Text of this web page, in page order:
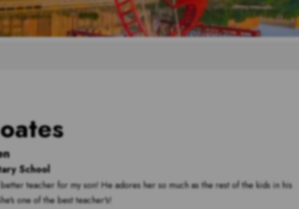
School
teacher for my son! He adores her so much as the rest of the kids in his
one of the best teacher's!